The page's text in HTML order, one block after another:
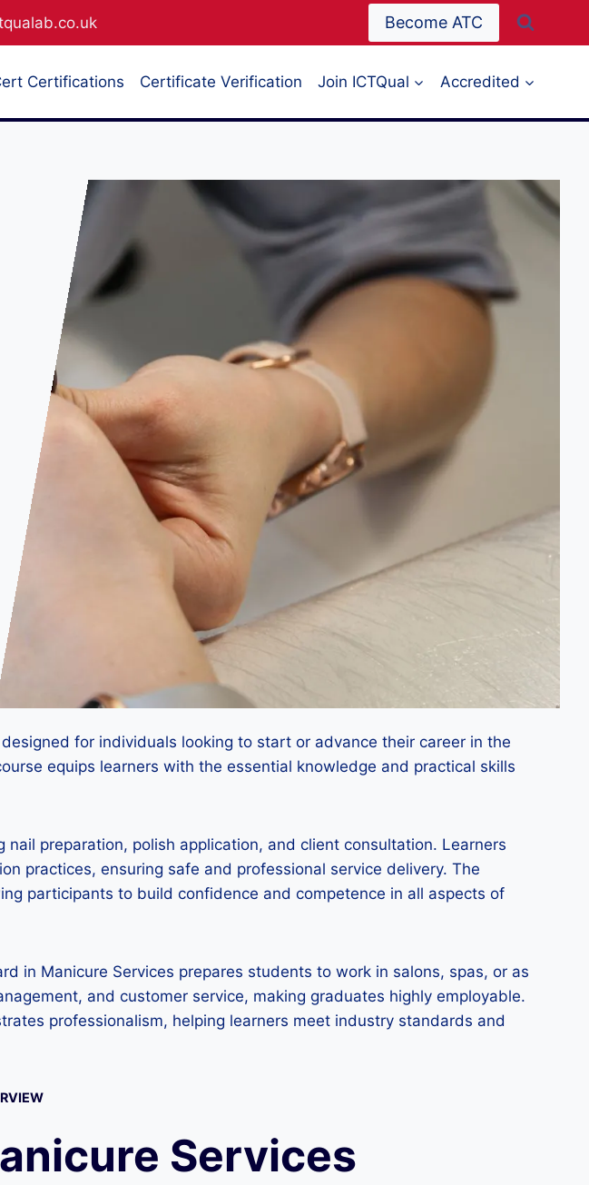
Become ATC
Certifications Certificate Verification Join ICTQual Accredited
for individuals looking to start or advance their career in the
equips learners with the essential knowledge and practical skills
preparation, polish application, and client consultation. Learners
practices, ensuring safe and professional service delivery. The
participants to build confidence and competence in all aspects of
in Manicure Services prepares students to work in salons, spas, or as
and customer service, making graduates highly employable.
professionalism, helping learners meet industry standards and
Services